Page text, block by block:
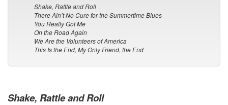
Shake, Rattle and Roll
There Ain’t No Cure for the Summertime Blues
You Really Got Me
On the Road Again
We Are the Volunteers of America
This Is the End, My Only Friend, the End
Shake, Rattle and Roll